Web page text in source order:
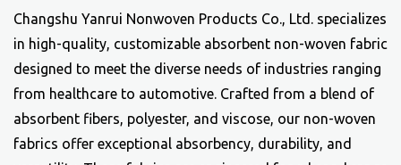
Changshu Yanrui Nonwoven Products Co., Ltd. specializes
in high-quality, customizable absorbent non-woven fabric
designed to meet the diverse needs of industries ranging
from healthcare to automotive. Crafted from a blend of
absorbent fibers, polyester, and viscose, our non-woven
fabrics offer exceptional absorbency, durability, and